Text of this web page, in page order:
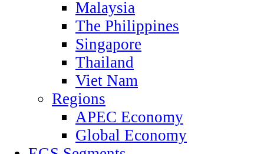
Malaysia
The Philippines
Singapore
Thailand
Viet Nam
Regions
APEC Economy
Global Economy